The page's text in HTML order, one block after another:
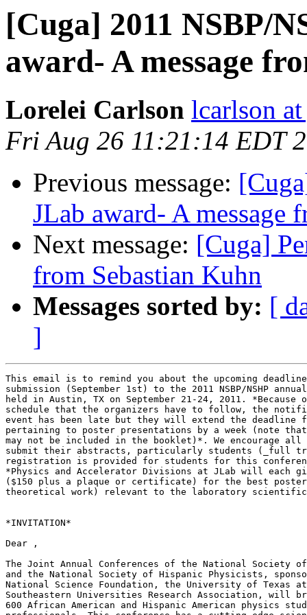
[Cuga] 2011 NSBP/
award- A message
Lorelei Carlson lcarlson
Fri Aug 26 11:21:14 EDT
Previous message:
JLab award- A message
Next message: [Cuga]
from Sebastian Kuhn
Messages sorted by: [
]
This email is to remind you about the upcoming
submission (September 1st) to the 2011 NSBP/NSHP
held in Austin, TX on September 21-24, 2011.
schedule that the organizers have to follow, the
event has been late but they will extend the
pertaining to poster presentations by a week (note
may not be included in the booklet)*. We encourage
submit their abstracts, particularly students (_full
registration is provided for students for this
*Physics and Accelerator Divisions at JLab will each
($150 plus a plaque or certificate) for the best
theoretical work) relevant to the laboratory scientific
*INVITATION*
Dear ,
The Joint Annual Conferences of the National Society
and the National Society of Hispanic Physicists,
National Science Foundation, the University of Texas
Southeastern Universities Research Association, will
600 African American and Hispanic American physics